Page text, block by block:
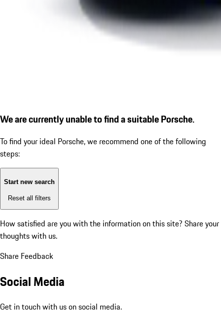
We are currently unable to find a suitable Porsche.
To find your ideal Porsche, we recommend one of the following
steps:
Start new search
Reset all filters
How satisfied are you with the information on this site? Share your
thoughts with us.
Share Feedback
Social Media
Get in touch with us on social media.